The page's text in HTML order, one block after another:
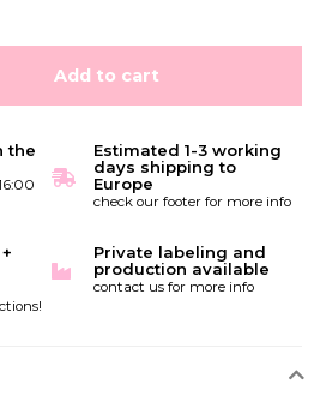
Add to cart
the
Estimated 1-3 working
days shipping to
Europe
check our footer for more info
Private labeling and
production available
contact us for more info